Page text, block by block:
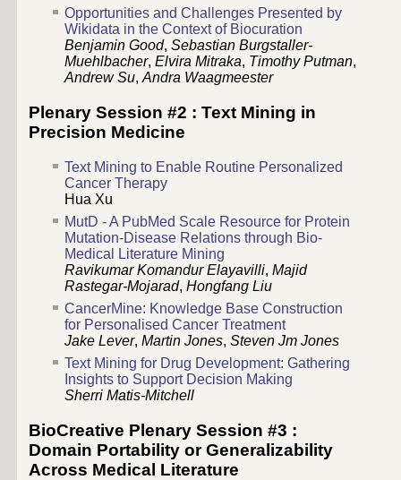
Opportunities and Challenges Presented by
Wikidata in the Context of Biocuration
Benjamin Good, Sebastian Burgstaller-
Muehlbacher, Elvira Mitraka, Timothy Putman,
Andrew Su,Andra Waagmeester
Plenary Session #2 : Text Mining in
Precision Medicine
Text Mining to Enable Routine Personalized
Cancer Therapy
Hua Xu
MutD - A PubMed Scale Resource for Protein
Mutation-Disease Relations through Bio-
Medical Literature Mining
Ravikumar Komandur Elayavilli, Majid
Rastegar-Mojarad, Hongfang Liu
CancerMine: Knowledge Base Construction
for Personalised Cancer Treatment
Jake Lever, Martin Jones, Steven Jm Jones
Text Mining for Drug Development: Gathering
Insights to Support Decision Making
Sherri Matis-Mitchell
BioCreative Plenary Session #3 :
Domain Portability or Generalizability
Across Medical Literature